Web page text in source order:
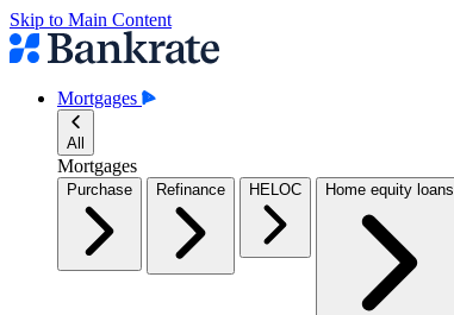
Skip to Main Content
Mortgages
All
Mortgages
Purchase Refinance HELOC Home equity loans